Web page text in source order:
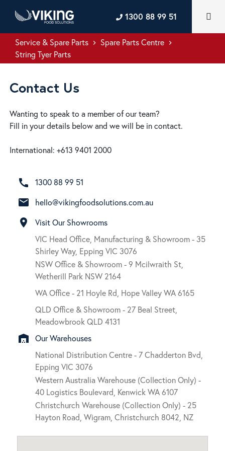
1300 88 99 51
Service & Spare Parts keyboard_arrow_right Spare Parts Centre keyboard_arrow_right
String Tyer Parts
Contact Us
Wanting to speak to a member of our team?
Fill in your details below and we will be in contact.
International: +613 9401 2000
call 1300 88 99 51
email hello@vikingfoodsolutions.com.au
room
Visit Our Showrooms
VIC Head Office, Manufacturing & Showroom - 35
Shirley Way, Epping VIC 3076
NSW Office & Showroom - 9 Mcilwraith St,
Wetherill Park NSW 2164
WA Office - 21 Hoyle Rd, Hope Valley WA 6165
QLD Office & Showroom - 27 Beal Street,
Meadowbrook QLD 4131
warehouse
Our Warehouses
National Distribution Centre - 7 Chadderton Bvd,
Epping VIC 3076
Western Australia Warehouse (Collection Only) -
40 Logistics Boulevard, Kenwick WA 6107
Christchurch Warehouse (Collection Only) - 25
Hayton Road, Wigram, Christchurch 8042, NZ